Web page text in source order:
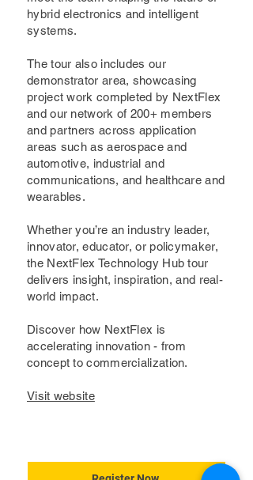
hybrid electronics and intelligent
systems.
The tour also includes our
demonstrator area, showcasing
project work completed by NextFlex
and our network of 200+ members
and partners across application
areas such as aerospace and
automotive, industrial and
communications, and healthcare and
wearables.
Whether you’re an industry leader,
innovator, educator, or policymaker,
the NextFlex Technology Hub tour
delivers insight, inspiration, and real-
world impact.
Discover how NextFlex is
accelerating innovation - from
concept to commercialization.
Visit website